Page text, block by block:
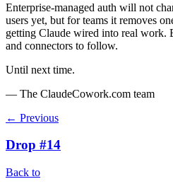
Enterprise-managed auth will not
users yet, but for teams it removes
getting Claude wired into real work.
and connectors to follow.
Until next time.
— The ClaudeCowork.com team
← Previous
Drop #14
Back to